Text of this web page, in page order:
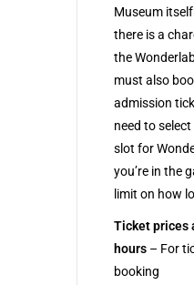
Museum
there is a
the
must also
admission
need to
slot for
you’re in the
limit on how
Ticket prices
hours – For
booking